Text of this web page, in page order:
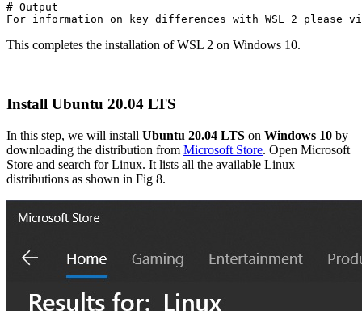
# Output
For information on key differences with WSL 2 please
This completes the installation of WSL 2 on Windows 10.
Install Ubuntu 20.04 LTS
In this step, we will install Ubuntu 20.04 LTS on Windows 10 by
downloading the distribution from Microsoft Store. Open Microsoft
Store and search for Linux. It lists all the available Linux
distributions as shown in Fig 8.